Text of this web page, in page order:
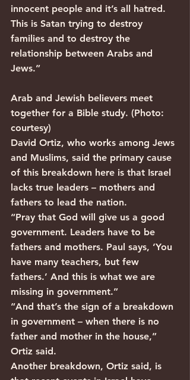
innocent people and it’s all hatred.
This is Satan trying to destroy
families and to destroy the
relationship between Arabs and
Jews.”
Arab and Jewish believers meet
together for a Bible study. (Photo:
courtesy)
David Ortiz, who works among Jews
and Muslims, said the primary cause
of this breakdown here is that Israel
lacks true leaders – mothers and
fathers to lead the nation.
“Pray that God will give us a good
government. Leaders have to be
fathers and mothers. Paul says, ‘You
have many teachers, but few
fathers.’ And this is what we are
missing in government.”
“And that’s the sign of a breakdown
in government – when there is no
father and mother in the house,”
Ortiz said.
Another breakdown, Ortiz said, is